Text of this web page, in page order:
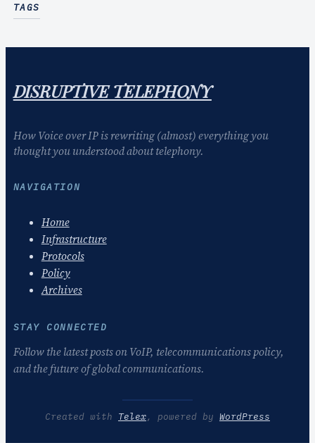
TAGS
DISRUPTIVE TELEPHONY
How Voice over IP is rewriting (almost) everything you
thought you understood about telephony.
NAVIGATION
Home
Infrastructure
Protocols
Policy
Archives
STAY CONNECTED
Follow the latest posts on VoIP, telecommunications policy,
and the future of global communications.
Created with Telex, powered by WordPress